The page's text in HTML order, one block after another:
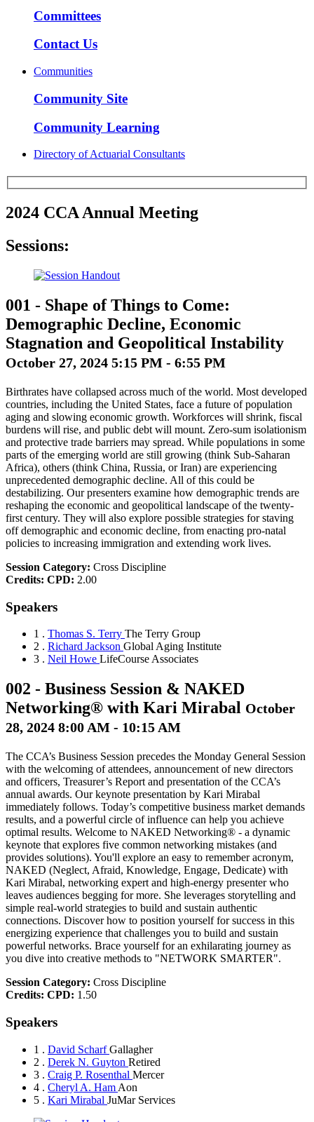
Committees
Contact Us
Communities
Community Site
Community Learning
Directory of Actuarial Consultants
2024 CCA Annual Meeting
Sessions:
001 - Shape of Things to Come:
Demographic Decline, Economic
Stagnation and Geopolitical Instability
October 27, 2024 5:15 PM - 6:55 PM
Birthrates have collapsed across much of the world. Most developed
countries, including the United States, face a future of population
aging and slowing economic growth. Workforces will shrink, fiscal
burdens will rise, and public debt will mount. Zero-sum isolationism
and protective trade barriers may spread. While populations in some
parts of the emerging world are still growing (think Sub-Saharan
Africa), others (think China, Russia, or Iran) are experiencing
unprecedented demographic decline. All of this could be
destabilizing. Our presenters examine how demographic trends are
reshaping the economic and geopolitical landscape of the twenty-
first century. They will also explore possible strategies for staving
off demographic and economic decline, from enacting pro-natal
policies to increasing immigration and extending work lives.
Session Category: Cross Discipline
Credits: CPD: 2.00
Speakers
1 . Thomas S. Terry The Terry Group
2 . Richard Jackson Global Aging Institute
3 . Neil Howe LifeCourse Associates
002 - Business Session & NAKED
Networking® with Kari Mirabal October
28, 2024 8:00 AM - 10:15 AM
The CCA’s Business Session precedes the Monday General Session
with the welcoming of attendees, announcement of new directors
and officers, Treasurer’s Report and presentation of the CCA’s
annual awards. Our keynote presentation by Kari Mirabal
immediately follows. Today’s competitive business market demands
results, and a powerful circle of influence can help you achieve
optimal results. Welcome to NAKED Networking® - a dynamic
keynote that explores five common networking mistakes (and
provides solutions). You'll explore an easy to remember acronym,
NAKED (Neglect, Afraid, Knowledge, Engage, Dedicate) with
Kari Mirabal, networking expert and high-energy presenter who
leaves audiences begging for more. She leverages storytelling and
simple real-world strategies to build and sustain authentic
connections. Discover how to position yourself for success in this
energizing experience that challenges you to build and sustain
powerful networks. Brace yourself for an exhilarating journey as
you dive into creative methods to "NETWORK SMARTER".
Session Category: Cross Discipline
Credits: CPD: 1.50
Speakers
1 . David ScharfGallagher
2 . Derek N. Guyton Retired
3 . Craig P. Rosenthal Mercer
4 . Cheryl A. Ham Aon
5 . Kari Mirabal JuMar Services